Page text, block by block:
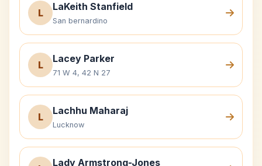
L
LaKeith Stanfield
San bernardino
L
Lacey Parker
71 W 4, 42 N 27
L
Lachhu Maharaj
Lucknow
Lady Armstrong-Jones